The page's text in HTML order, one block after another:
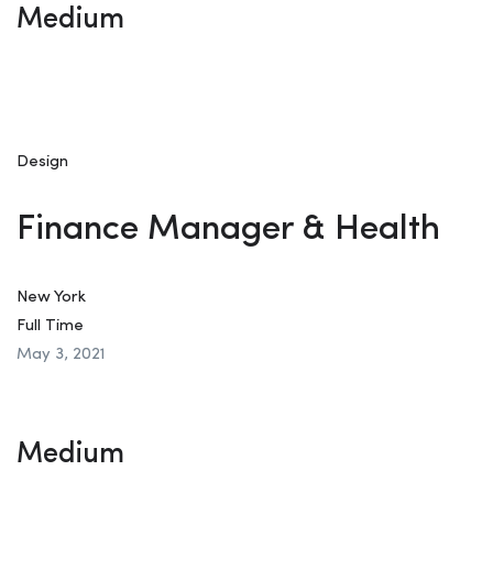
Medium
Design
Finance Manager & Health
New York
Full Time
May 3, 2021
Medium